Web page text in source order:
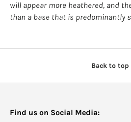
will appear more heathered, and
than a base that is predominantly
Back to top
Find us on Social Media: